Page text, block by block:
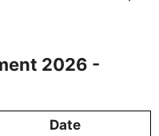
2026 -
Date